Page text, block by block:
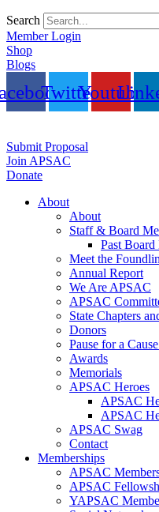
Search
Member Login
Shop
Blogs
TwitterYoutube
Submit Proposal
Join APSAC
Donate
About
About
Staff & Board
Past Board
Meet the
Annual Report
We Are APSAC
APSAC
State Chapters
Donors
Pause for a
Awards
Memorials
APSAC Heroes
APSAC
APSAC
APSAC Swag
Contact
Memberships
APSAC
APSAC
YAPSAC